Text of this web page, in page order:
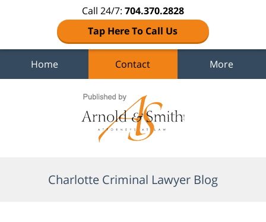
Call 24/7: 704.370.2828
Tap Here To Call Us
Home Contact More
Charlotte Criminal Lawyer Blog